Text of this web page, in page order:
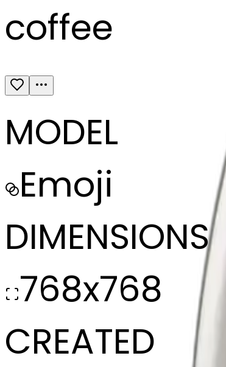
coffee
MODEL
Emoji
DIMENSIONS
768x768
CREATED